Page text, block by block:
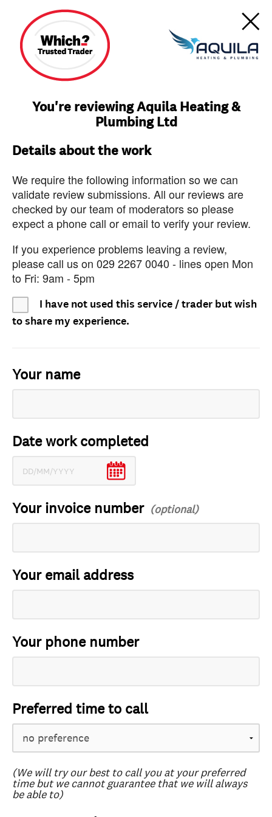
You're reviewing Aquila Heating &
Plumbing Ltd
Details about the work
We require the following information so we can
validate review submissions. All our reviews are
checked by our team of moderators so please
expect a phone call or email to verify your review.
If you experience problems leaving a review,
please call us on 029 2267 0040 - lines open Mon
to Fri: 9am - 5pm
I have not used this service / trader but wish
to share my experience.
Your name
Date work completed
Your invoice number
Your email address
Your phone number
Preferred time to call
(We will try our best to call you at your preferred
time but we cannot guarantee that we will always
be able to)